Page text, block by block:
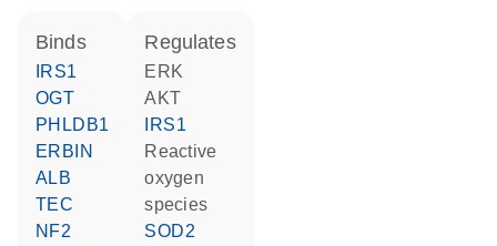
binds
IRS1
OGT
PHLDB1
ERBIN
ALB
TEC
NF2
regulates
ERK
AKT
IRS1
reactive
oxygen
species
SOD2